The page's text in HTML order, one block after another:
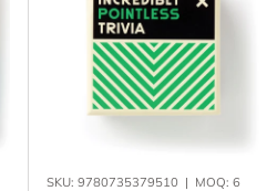
SKU: 9780735379510 | MOQ: 6